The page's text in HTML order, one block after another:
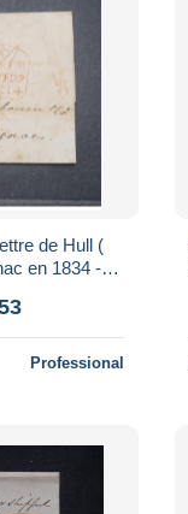
de Hull (
en 1834 - L
Professional